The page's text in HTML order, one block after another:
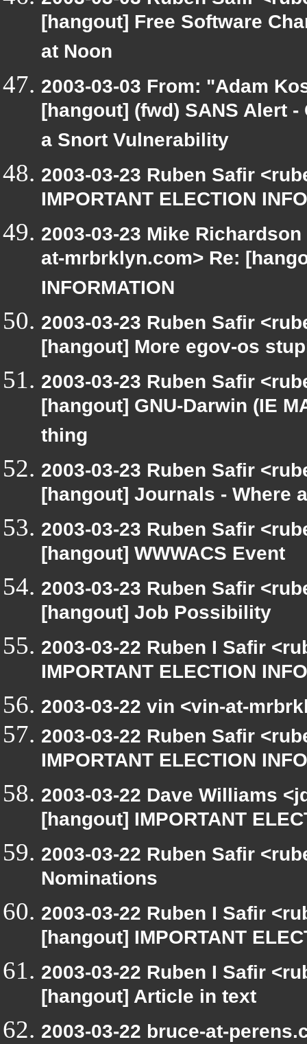
[hangout] Free Software
at Noon
2003-03-03 From: "Adam
[hangout] (fwd) SANS Alert
a Snort Vulnerability
2003-03-23 Ruben Safir
IMPORTANT ELECTION
2003-03-23 Mike
at-mrbrklyn.com> Re:
INFORMATION
2003-03-23 Ruben Safir
[hangout] More egov-os
2003-03-23 Ruben Safir
[hangout] GNU-Darwin (IE
thing
2003-03-23 Ruben Safir
[hangout] Journals - Where
2003-03-23 Ruben Safir
[hangout] WWWACS Event
2003-03-23 Ruben Safir
[hangout] Job Possibility
2003-03-22 Ruben I Safir
IMPORTANT ELECTION
2003-03-22 vin <vin-at-
2003-03-22 Ruben Safir
IMPORTANT ELECTION
2003-03-22 Dave Williams
[hangout] IMPORTANT
2003-03-22 Ruben Safir
Nominations
2003-03-22 Ruben I Safir
[hangout] IMPORTANT
2003-03-22 Ruben I Safir
[hangout] Article in text
2003-03-22 bruce-at-